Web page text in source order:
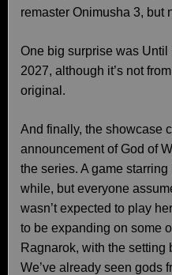
remaster Onimusha 3, but
One big surprise was
2027, although it’s not
original.
And finally, the showcase
announcement of God of
the series. A game
while, but everyone
wasn’t expected to play her
to be expanding on some
Ragnarok, with the setting
We’ve already seen gods